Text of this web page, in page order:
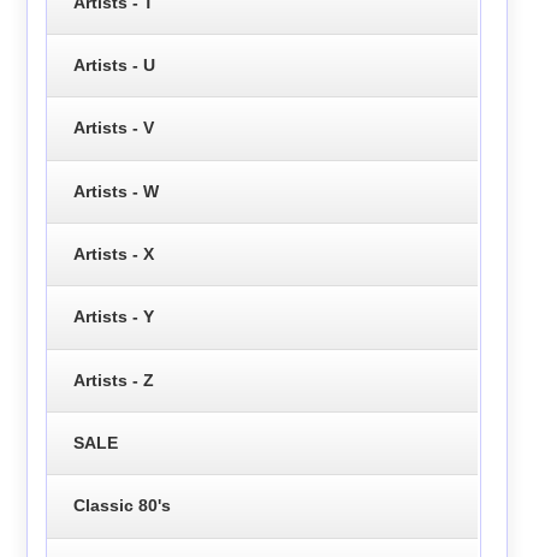
Artists - U
Artists - V
Artists - W
Artists - X
Artists - Y
Artists - Z
SALE
Classic 80's